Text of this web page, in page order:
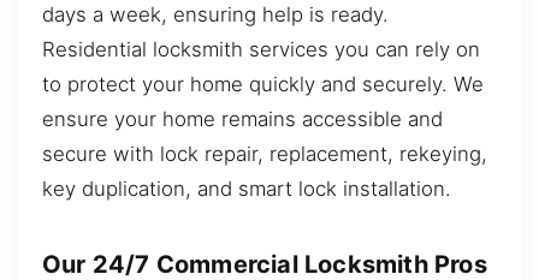
days a week, ensuring help is ready.
Residential locksmith services you can rely on
to protect your home quickly and securely. We
ensure your home remains accessible and
secure with lock repair, replacement, rekeying,
key duplication, and smart lock installation.
Our 24/7 Commercial Locksmith Pros